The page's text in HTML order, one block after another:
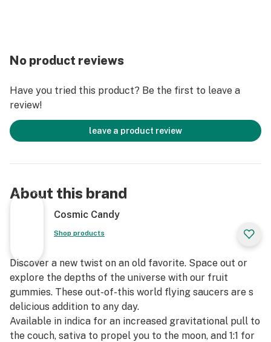
No product reviews
Have you tried this product? Be the first to leave a
review!
leave a product review
About this brand
Cosmic Candy
Shop products
Discover a new twist on an old favorite. Space out or
explore the depths of the universe with our fruit
gummies. These out-of-this world flying saucers are s
delicious addition to any day.
Available in indica for an increased gravitational pull to
the couch, sativa to propel you to the moon, and 1:1 for